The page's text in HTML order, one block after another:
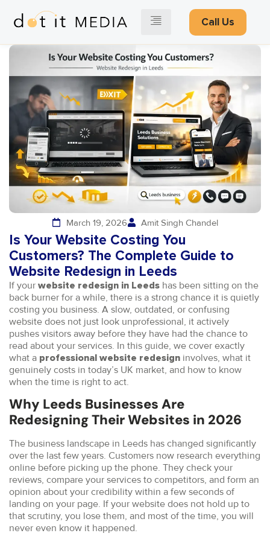
Call Us
March 19, 2026 Amit Singh Chandel
Is Your Website Costing You
Customers? The Complete Guide to
Website Redesign in Leeds
If your website redesign in Leeds has been sitting on the
back burner for a while, there is a strong chance it is quietly
costing you business. A slow, outdated, or confusing
website does not just look unprofessional, it actively
pushes visitors away before they have had the chance to
read about your services. In this guide, we cover exactly
what a professional website redesign involves, what it
genuinely costs in today’s UK market, and how to know
when the time is right to act.
Why Leeds Businesses Are
Redesigning Their Websites in 2026
The business landscape in Leeds has changed significantly
over the last few years. Customers now research everything
online before picking up the phone. They check your
reviews, compare your services to competitors, and form an
opinion about your credibility within a few seconds of
landing on your page. If your website does not hold up to
that scrutiny, you lose them, and most of the time, you will
never even know it happened.